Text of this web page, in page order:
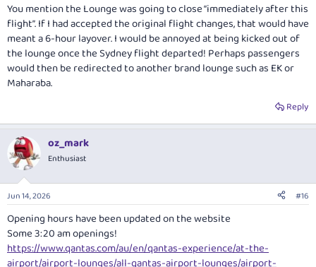
You mention the Lounge was going to close “immediately after this
flight”. If I had accepted the original flight changes, that would have
meant a 6-hour layover. I would be annoyed at being kicked out of
the lounge once the Sydney flight departed! Perhaps passengers
would then be redirected to another brand lounge such as EK or
Maharaba.
Reply
oz_mark
Enthusiast
Jun 14, 2026 #16
Opening hours have been updated on the website
Some 3:20 am openings!
https://www.qantas.com/au/en/qantas-experience/at-the-
airport/airport-lounges/all-qantas-airport-lounges/airport-